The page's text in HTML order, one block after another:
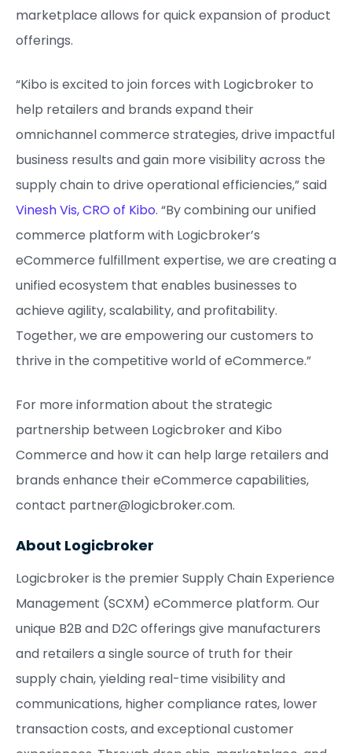
marketplace allows for quick expansion of product
offerings.
“Kibo is excited to join forces with Logicbroker to
help retailers and brands expand their
omnichannel commerce strategies, drive impactful
business results and gain more visibility across the
supply chain to drive operational efficiencies,” said
Vinesh Vis, CRO of Kibo. “By combining our unified
commerce platform with Logicbroker’s
eCommerce fulfillment expertise, we are creating a
unified ecosystem that enables businesses to
achieve agility, scalability, and profitability.
Together, we are empowering our customers to
thrive in the competitive world of eCommerce.”
For more information about the strategic
partnership between Logicbroker and Kibo
Commerce and how it can help large retailers and
brands enhance their eCommerce capabilities,
contact partner@logicbroker.com.
About Logicbroker
Logicbroker is the premier Supply Chain Experience
Management (SCXM) eCommerce platform. Our
unique B2B and D2C offerings give manufacturers
and retailers a single source of truth for their
supply chain, yielding real-time visibility and
communications, higher compliance rates, lower
transaction costs, and exceptional customer